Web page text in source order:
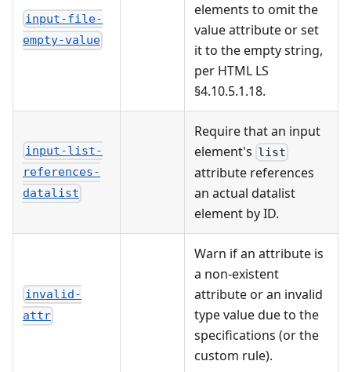
input-file-
empty-value
elements to omit the
value attribute or set
it to the empty string,
per HTML LS
§4.10.5.1.18.
input-list-
references-
datalist
Require that an input
element's list
attribute references
an actual datalist
element by ID.
invalid-
attr
Warn if an attribute is
a non-existent
attribute or an invalid
type value due to the
specifications (or the
custom rule).